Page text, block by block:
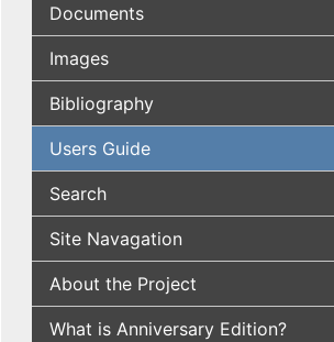
Documents
Images
Bibliography
Users Guide
Search
Site Navagation
About the Project
What is Anniversary Edition?